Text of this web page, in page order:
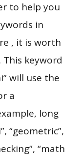
to help you
in
, it is worth
keyword
will use the
a
long
“geometric”,
“math